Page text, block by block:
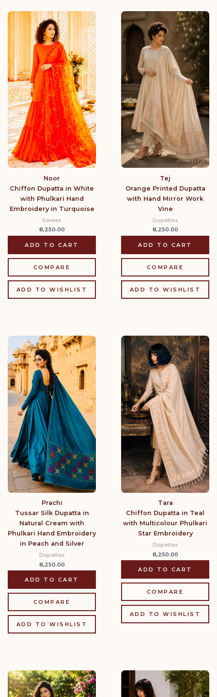
Noor
Chiffon Dupatta in White
with Phulkari Hand
Embroidery in Turquoise
Sarees
8,250.00
ADD TO CART
COMPARE
ADD TO WISHLIST
Tej
Orange Printed Dupatta
with Hand Mirror Work
Vine
Dupattas
8,250.00
ADD TO CART
COMPARE
ADD TO WISHLIST
Prachi
Tussar Silk Dupatta in
Natural Cream with
Phulkari Hand Embroidery
in Peach and Silver
Dupattas
8,250.00
ADD TO CART
COMPARE
ADD TO WISHLIST
Tara
Chiffon Dupatta in Teal
with Multicolour Phulkari
Star Embroidery
Dupattas
8,250.00
ADD TO CART
COMPARE
ADD TO WISHLIST